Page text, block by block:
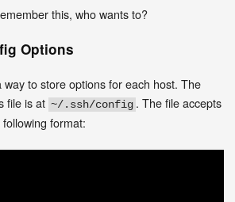
this, who wants to?
Options
way to store options for each host. The
file is at~/.ssh/config . The file accepts
format: